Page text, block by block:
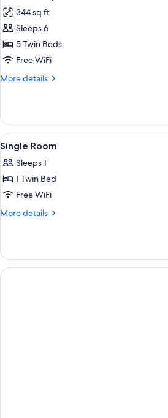
photos
for
Standard
Apartment,
2
344 sq ft
Sleeps 6
5 Twin Beds
Free WiFi
More details
More
Apartment,
Bedrooms
View
all
photos
for
Single
Room
A
1
Single Room
Sleeps 1
1 Twin Bed
Free WiFi
More details
More
Room